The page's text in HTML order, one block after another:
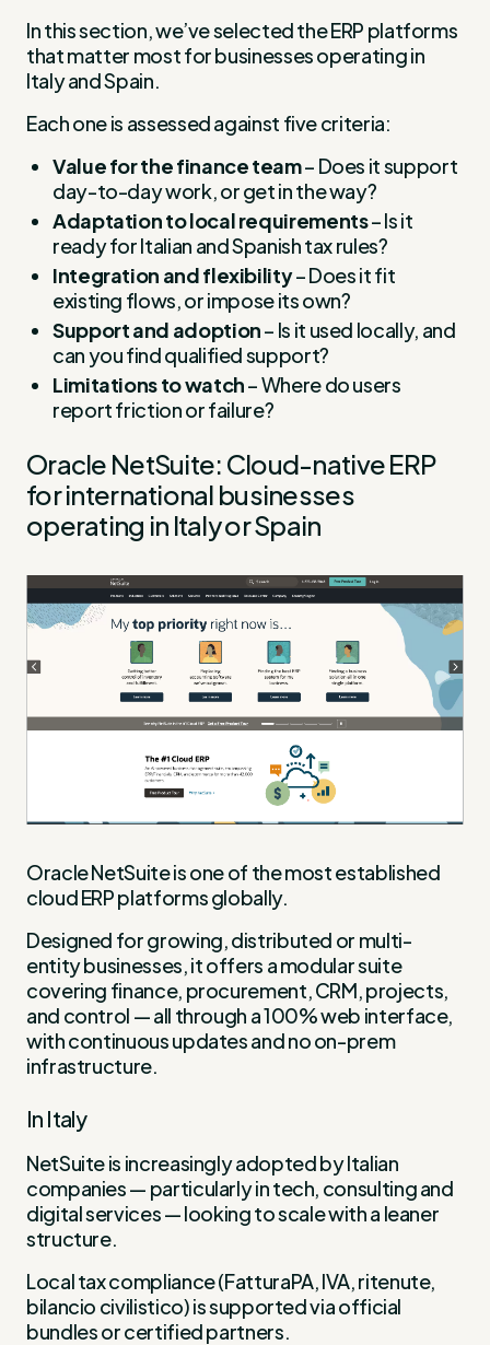
In this section, we’ve selected the ERP platforms
that matter most for businesses operating in
Italy and Spain.
Each one is assessed against five criteria:
Value for the finance team– Does it support
day-to-day work, or get in the way?
Adaptation to local requirements– Is it
ready for Italian and Spanish tax rules?
Integration and flexibility– Does it fit
existing flows, or impose its own?
Support and adoption– Is it used locally, and
can you find qualified support?
Limitations to watch– Where do users
report friction or failure?
Oracle NetSuite: Cloud-native ERP
for international businesses
operating in Italy or Spain
Oracle NetSuite is one of the most established
cloud ERP platforms globally.
Designed for growing, distributed or multi-
entity businesses, it offers a modular suite
covering finance, procurement, CRM, projects,
and control — all through a 100% web interface,
with continuous updates and no on-prem
infrastructure.
In Italy
NetSuite is increasingly adopted by Italian
companies — particularly in tech, consulting and
digital services — looking to scale with a leaner
structure.
Local tax compliance (FatturaPA, IVA, ritenute,
bilancio civilistico) is supported via official
bundles or certified partners.